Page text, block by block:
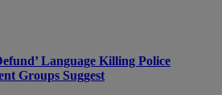
Language Killing Police
Groups Suggest